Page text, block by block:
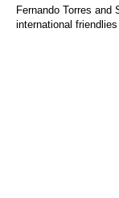
Fernando Torres and
international friendlies